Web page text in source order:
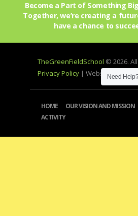
Become a Part of Something
Together, we’re creating a
have a chance to
TheGreenFieldSchool © 2026.
Privacy Policy | Website by
HOME OUR VISION AND MISSION
ACTIVITY
Need